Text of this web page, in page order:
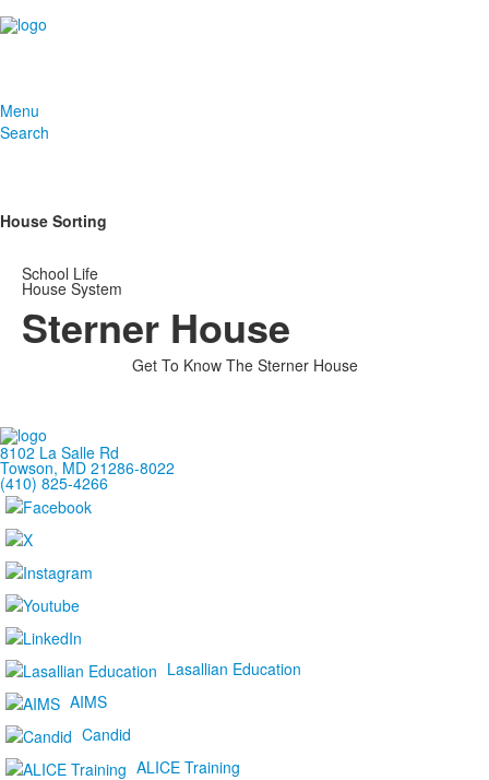
Menu
Search
House Sorting
School Life
House System
Sterner House
Get To Know The Sterner House
8102 La Salle Rd
Towson, MD 21286-8022
(410) 825-4266
Lasallian Education
AIMS
Candid
ALICE Training